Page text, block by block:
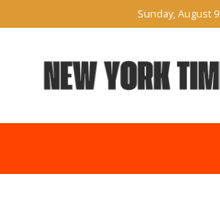
Sunday, August 9